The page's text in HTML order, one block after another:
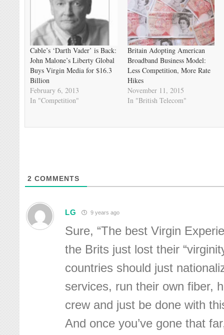
Cable’s ‘Darth Vader’ is Back:
John Malone’s Liberty Global
Buys Virgin Media for $16.3
Billion
February 6, 2013
In "Competition"
Britain Adopting American
Broadband Business Model:
Less Competition, More Rate
Hikes
November 11, 2015
In "British Telecom"
2 COMMENTS
LG 9 years ago
Sure, “The best Virgin
the Brits just lost their
countries should just
services, run their own fiber,
crew and just be done with
And once you’ve gone that